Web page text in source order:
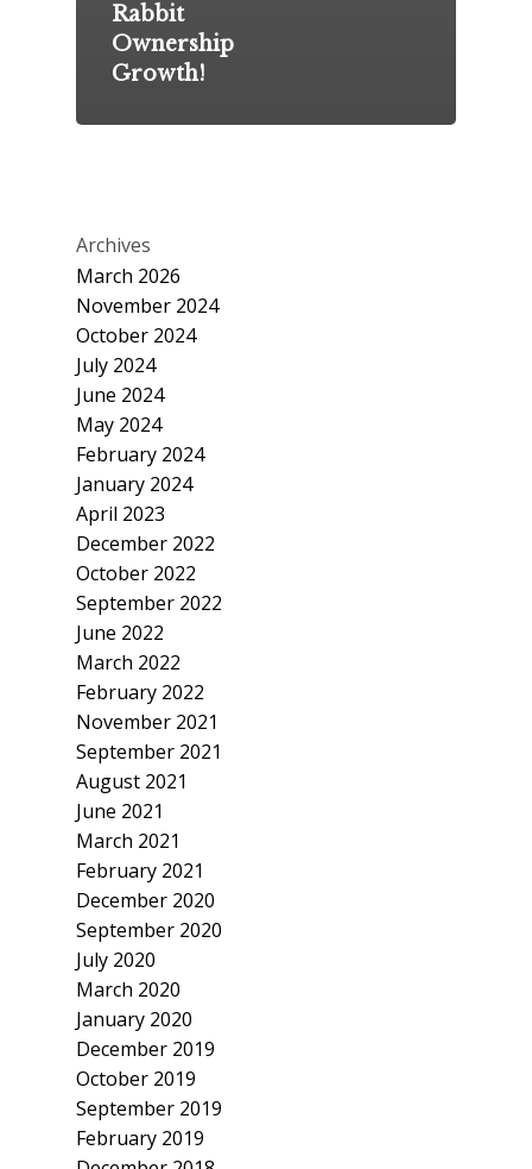
Rabbit
Ownership
Growth!
Archives
March 2026
November 2024
October 2024
July 2024
June 2024
May 2024
February 2024
January 2024
April 2023
December 2022
October 2022
September 2022
June 2022
March 2022
February 2022
November 2021
September 2021
August 2021
June 2021
March 2021
February 2021
December 2020
September 2020
July 2020
March 2020
January 2020
December 2019
October 2019
September 2019
February 2019